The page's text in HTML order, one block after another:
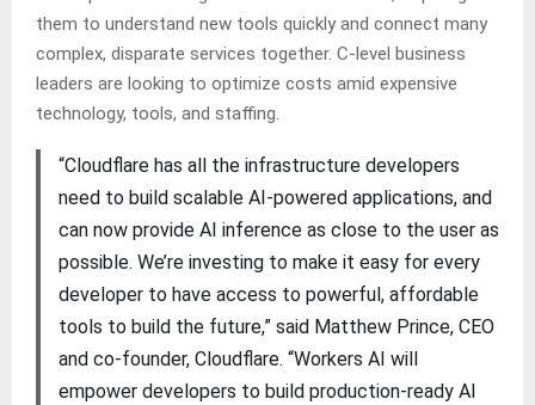
them to understand new tools quickly and connect many
complex, disparate services together. C-level business
leaders are looking to optimize costs amid expensive
technology, tools, and staffing.
“Cloudflare has all the infrastructure developers
need to build scalable AI-powered applications, and
can now provide AI inference as close to the user as
possible. We’re investing to make it easy for every
developer to have access to powerful, affordable
tools to build the future,” said Matthew Prince, CEO
and co-founder, Cloudflare. “Workers AI will
empower developers to build production-ready AI